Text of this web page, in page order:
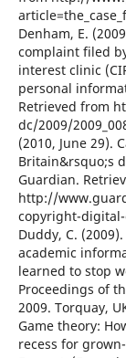
Denham, E.
complaint filed
interest clinic
personal
Retrieved from
dc/2009/
(2010, June 29).
Britain&rsquo;s
Guardian.
http://
copyright-digital-
Duddy, C.
academic
learned to stop
Proceedings of
2009. Torquay,
Game theory:
recess for